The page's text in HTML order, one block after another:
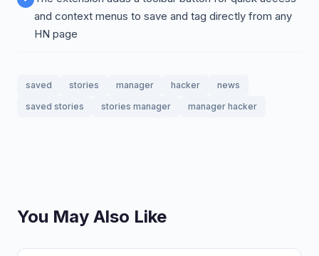
and context menus to save and tag directly from any
HN page
saved stories manager hacker
news
saved stories
stories manager manager hacker
You May Also Like